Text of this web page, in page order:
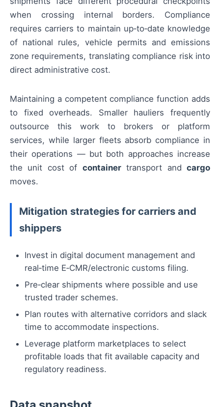
when crossing internal borders. Compliance
requires carriers to maintain up‑to‑date knowledge
of national rules, vehicle permits and emissions
zone requirements, translating compliance risk into
direct administrative cost.
Maintaining a competent compliance function adds
to fixed overheads. Smaller hauliers frequently
outsource this work to brokers or platform
services, while larger fleets absorb compliance in
their operations — but both approaches increase
the unit cost of containertransport andcargo
moves.
Mitigation strategies for carriers and
shippers
Invest in digital document management and
real‑time E‑CMR/electronic customs filing.
Pre‑clear shipments where possible and use
trusted trader schemes.
Plan routes with alternative corridors and slack
time to accommodate inspections.
Leverage platform marketplaces to select
profitable loads that fit available capacity and
regulatory readiness.